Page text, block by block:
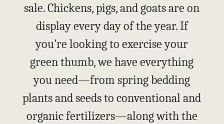
sale. Chickens, pigs, and goats are on
display every day of the year. If
you’re looking to exercise your
green thumb, we have everything
you need—from spring bedding
plants and seeds to conventional and
organic fertilizers—along with the